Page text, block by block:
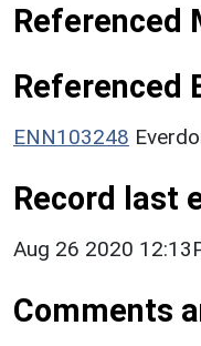
Referenced
Referenced
ENN103248
Record last
Aug 26 2020
Comments